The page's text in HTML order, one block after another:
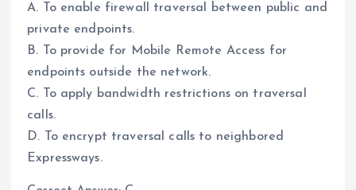
A. To enable firewall traversal between public and
private endpoints.
B. To provide for Mobile Remote Access for
endpoints outside the network.
C. To apply bandwidth restrictions on traversal
calls.
D. To encrypt traversal calls to neighbored
Expressways.